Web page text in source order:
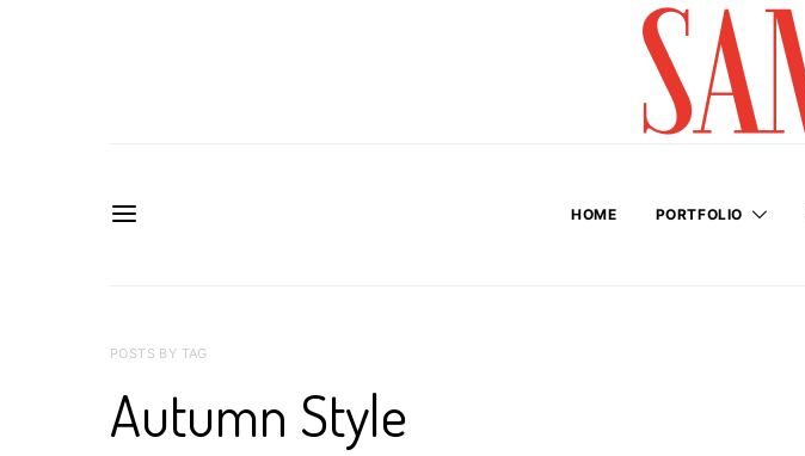
HOME PORTFOLIO
POSTS BY TAG
Autumn Style